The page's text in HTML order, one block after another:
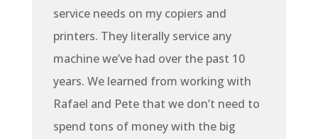
service needs on my copiers and
printers. They literally service any
machine we’ve had over the past 10
years. We learned from working with
Rafael and Pete that we don’t need to
spend tons of money with the big